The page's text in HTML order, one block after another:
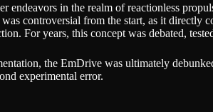
endeavors in the realm of reactionless
controversial from the start, as it directly
For years, this concept was debated,
the EmDrive was ultimately
experimental error.